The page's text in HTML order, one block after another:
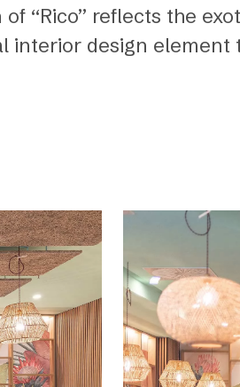
“Rico” reflects the
interior design